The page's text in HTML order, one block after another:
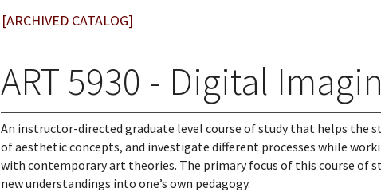
[ARCHIVED CATALOG]
ART 5930 - Digital
An instructor-directed graduate level course of study that helps the
of aesthetic concepts, and investigate different processes while
with contemporary art theories. The primary focus of this course of
new understandings into one’s own pedagogy.